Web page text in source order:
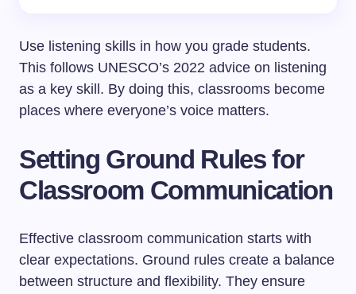
Use listening skills in how you grade students.
This follows UNESCO’s 2022 advice on listening
as a key skill. By doing this, classrooms become
places where everyone’s voice matters.
Setting Ground Rules for
Classroom Communication
Effective classroom communication starts with
clear expectations. Ground rules create a balance
between structure and flexibility. They ensure